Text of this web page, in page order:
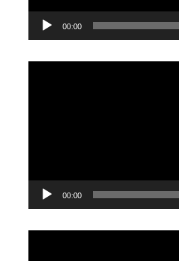
00:00
00:00